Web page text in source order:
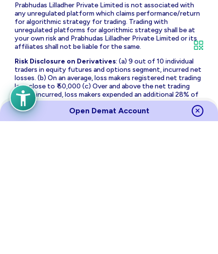
Prabhudas Lilladher Private Limited is not associated with
any unregulated platform which claims performance/return
for algorithmic strategy for trading. Trading with
unregulated platforms for algorithmic strategy shall be at
your own risk and Prabhudas Lilladher Private Limited or its
affiliates shall not be liable for the same.
Risk Disclosure on Derivatives: (a) 9 out of 10 individual
traders in equity futures and options segment, incurred net
losses. (b) On an average, loss makers registered net trading
loss close to ₹ 50,000 (c) Over and above the net trading
losses incurred, loss makers expended an additional 28% of
net trading losses as transaction costs. (d) Those making
net trading profits, incurred between 15% to 50% of such
profits as transaction cost.
Open Demat Account